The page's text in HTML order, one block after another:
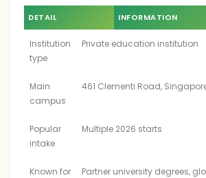
DETAIL INFORMATION
Institution
type
Private education institution
Main
campus
461 Clementi Road,
Popular
intake
Multiple 2026 starts
Known for
Partner university degrees,